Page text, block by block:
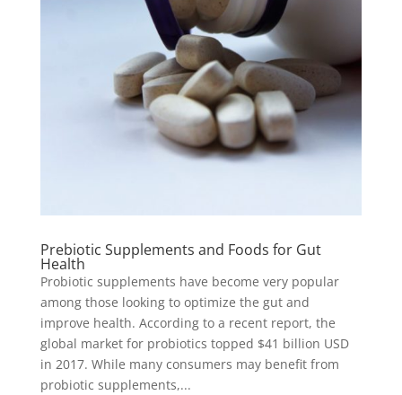
Prebiotic Supplements and Foods for Gut
Health
Probiotic supplements have become very popular
among those looking to optimize the gut and
improve health. According to a recent report, the
global market for probiotics topped $41 billion USD
in 2017. While many consumers may benefit from
probiotic supplements,...